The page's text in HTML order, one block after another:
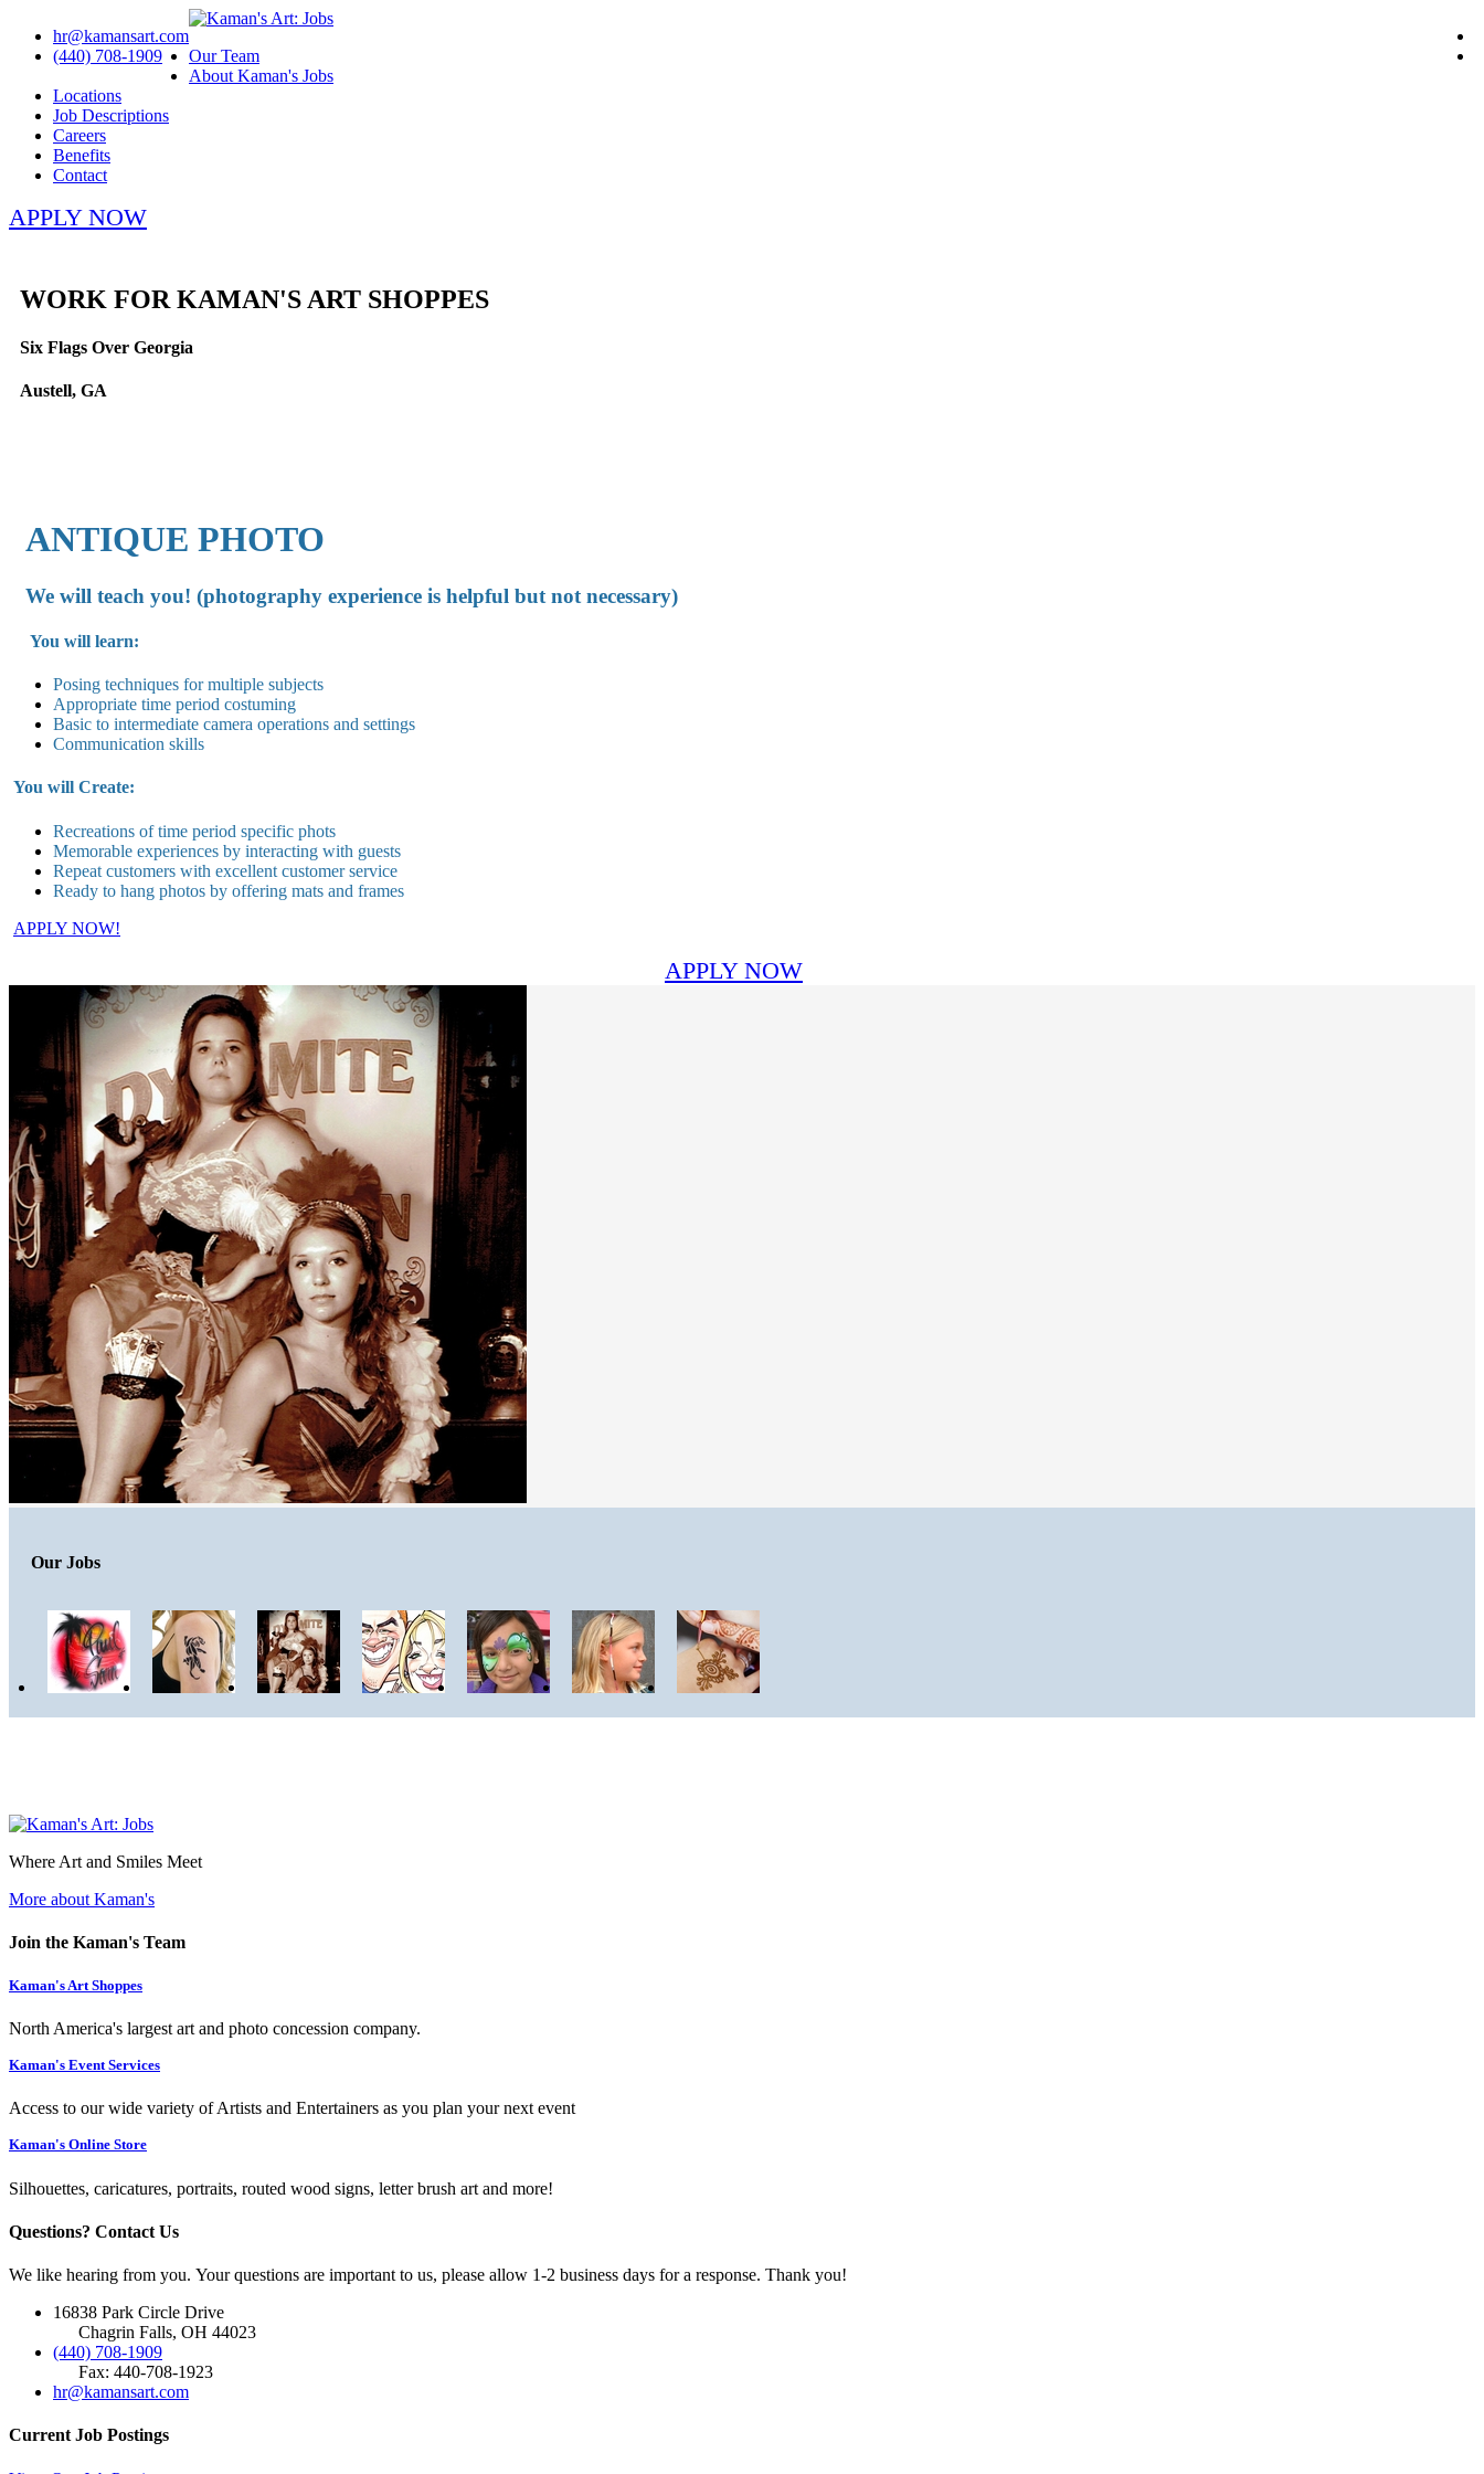
hr@kamansart.com
(440) 708-1909
Our Team
About Kaman's Jobs
Locations
Job Descriptions
Careers
Benefits
Contact
APPLY NOW
WORK FOR KAMAN'S ART SHOPPES
Six Flags Over Georgia
Austell, GA
ANTIQUE PHOTO
We will teach you! (photography experience is helpful but not necessary)
You will learn:
Posing techniques for multiple subjects
Appropriate time period costuming
Basic to intermediate camera operations and settings
Communication skills
You will Create:
Recreations of time period specific phots
Memorable experiences by interacting with guests
Repeat customers with excellent customer service
Ready to hang photos by offering mats and frames
APPLY NOW!
APPLY NOW
Our Jobs
Where Art and Smiles Meet
More about Kaman's
Join the Kaman's Team
Kaman's Art Shoppes
North America's largest art and photo concession company.
Kaman's Event Services
Access to our wide variety of Artists and Entertainers as you plan your next event
Kaman's Online Store
Silhouettes, caricatures, portraits, routed wood signs, letter brush art and more!
Questions? Contact Us
We like hearing from you. Your questions are important to us, please allow 1-2 business days for a response. Thank you!
16838 Park Circle Drive
Chagrin Falls, OH 44023
(440) 708-1909
Fax: 440-708-1923
hr@kamansart.com
Current Job Postings